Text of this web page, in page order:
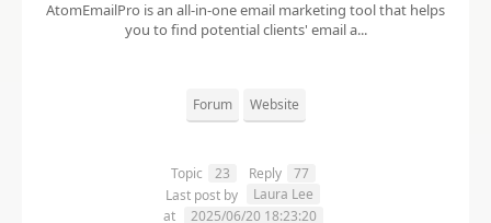
AtomEmailPro is an all-in-one email marketing tool that helps
you to find potential clients' email a...
Forum Website
Topic 23 Reply
77
Last post by
Laura Lee
at
2025/06/20 18:23:20